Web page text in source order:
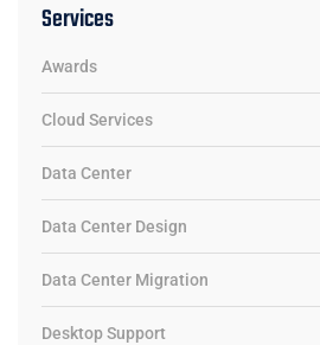
Services
Awards
Cloud Services
Data Center
Data Center Design
Data Center Migration
Desktop Support